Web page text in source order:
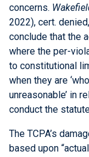
concerns.
2022), cert.
conclude that the
where the per-
to constitutional
when they are
unreasonable’ in
conduct the
The TCPA’s
based upon